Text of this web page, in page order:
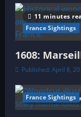
11 minutes
France Sightings
1608:
Published: April 8,
10 minutes
France Sightings